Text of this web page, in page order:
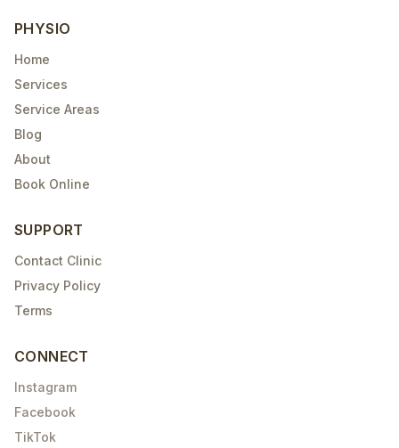
PHYSIO
Home
Services
Service Areas
Blog
About
Book Online
SUPPORT
Contact Clinic
Privacy Policy
Terms
CONNECT
Instagram
Facebook
TikTok